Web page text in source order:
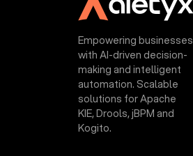
Empowering businesses
with AI-driven decision-
making and intelligent
automation. Scalable
solutions for Apache
KIE, Drools, jBPM and
Kogito.